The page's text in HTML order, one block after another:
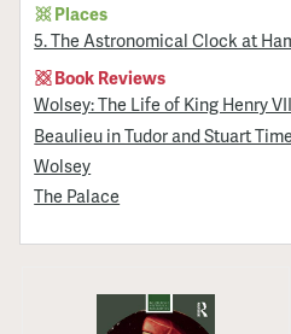
Places
5. The Astronomical Clock at
Book Reviews
Wolsey: The Life of King Henry
Beaulieu in Tudor and Stuart
Wolsey
The Palace